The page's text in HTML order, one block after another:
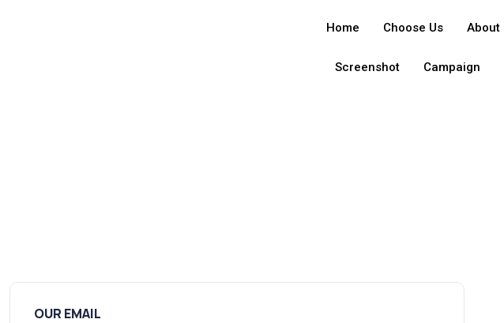
Home Choose Us About
Screenshot Campaign
OUR EMAIL